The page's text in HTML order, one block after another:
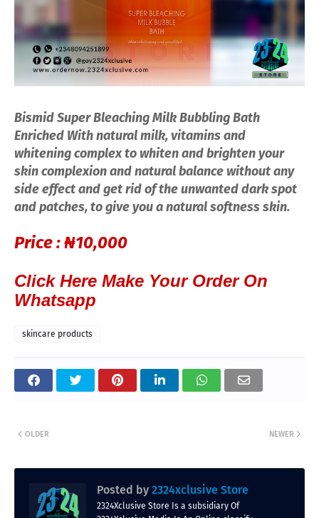
Bismid Super Bleaching Milk Bubbling Bath
Enriched With natural milk, vitamins and
whitening complex to whiten and brighten your
skin complexion and natural balance without any
side effect and get rid of the unwanted dark spot
and patches, to give you a natural softness skin.
Price :₦10,000
Click Here Make Your Order On
Whatsapp
skincare products
NEWER
OLDER
Posted by 2324xclusive Store
2324Xclusive Store Is a subsidiary Of